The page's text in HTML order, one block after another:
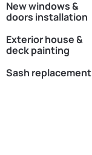
New windows &
doors installation
Exterior house &
deck painting
Sash replacement